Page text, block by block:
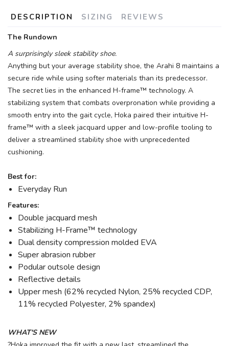
DESCRIPTION SIZING REVIEWS
The Rundown
A surprisingly sleek stability shoe.
Anything but your average stability shoe, the Arahi 8 maintains a
secure ride while using softer materials than its predecessor.
The secret lies in the enhanced H-frame™ technology. A
stabilizing system that combats overpronation while providing a
smooth entry into the gait cycle, Hoka paired their intuitive H-
frame™ with a sleek jacquard upper and low-profile tooling to
deliver a streamlined stability shoe with unprecedented
cushioning.
Best for:
Everyday Run
Features:
Double jacquard mesh
Stabilizing H-Frame™ technology
Dual density compression molded EVA
Super abrasion rubber
Podular outsole design
Reflective details
Upper mesh (62% recycled Nylon, 25% recycled CDP,
11% recycled Polyester, 2% spandex)
WHAT'S NEW